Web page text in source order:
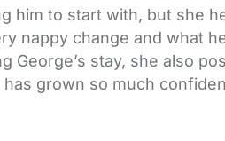
him to start with, but she
nappy change and what
George’s stay, she also
grown so much